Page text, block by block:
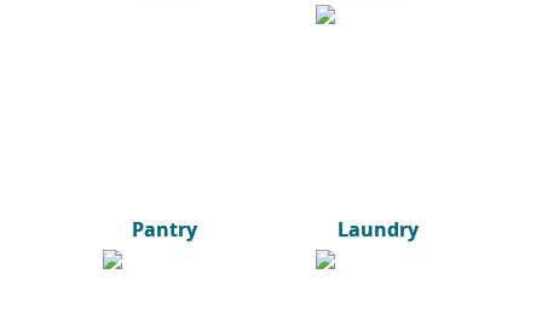
Pantry Laundry